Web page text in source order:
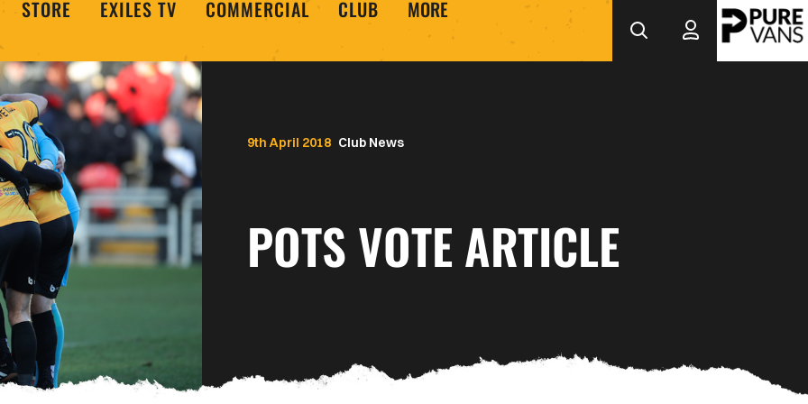
STORE EXILES TV COMMERCIAL CLUB MORE
Club News
POTS VOTE ARTICLE
9th April 2018